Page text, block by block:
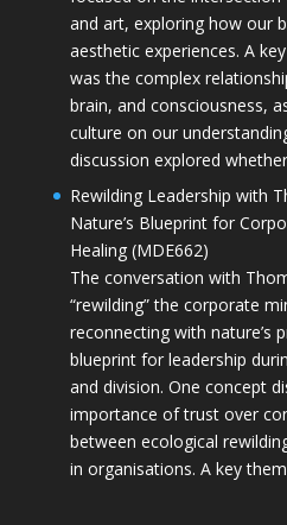
and art, exploring how our
aesthetic experiences. A
was the complex
brain, and consciousness,
culture on our
discussion explored
Rewilding Leadership with
Nature’s Blueprint for
Healing (MDE662)
The conversation with
“rewilding” the corporate
reconnecting with nature’s
blueprint for leadership
and division. One concept
importance of trust over
between ecological
in organisations. A key